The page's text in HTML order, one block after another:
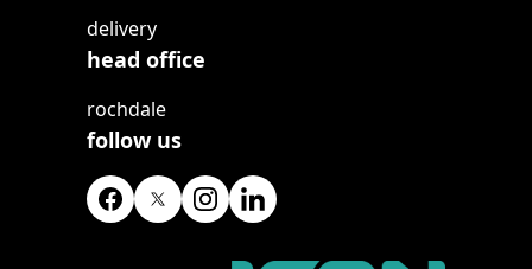
delivery
head office
rochdale
follow us